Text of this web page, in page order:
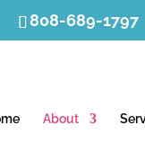
808-689-1797
About